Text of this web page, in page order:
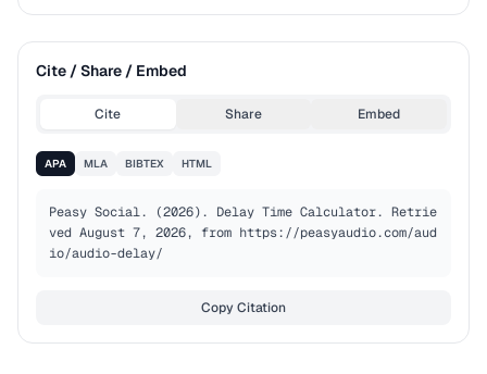
Cite / Share / Embed
Cite Share Embed
APA MLA BIBTEX HTML
Peasy Social. (2026). Delay Time Calculator. Retrie
ved August 7, 2026, from https://peasyaudio.com/aud
io/audio-delay/
Copy Citation